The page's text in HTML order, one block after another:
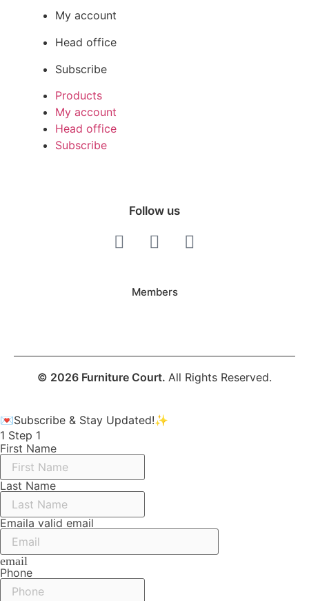
Follow us
Members
My account
Head office
Subscribe
Products
My account
Head office
Subscribe
© 2026 Furniture Court. All Rights Reserved.
💌Subscribe & Stay Updated!✨
1 Step 1
First Name
Last Name
Emaila valid email
email
Phone